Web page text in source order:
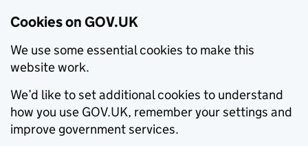
Cookies on GOV.UK
We use some essential cookies to make this
website work.
We’d like to set additional cookies to understand
how you use GOV.UK, remember your settings and
improve government services.